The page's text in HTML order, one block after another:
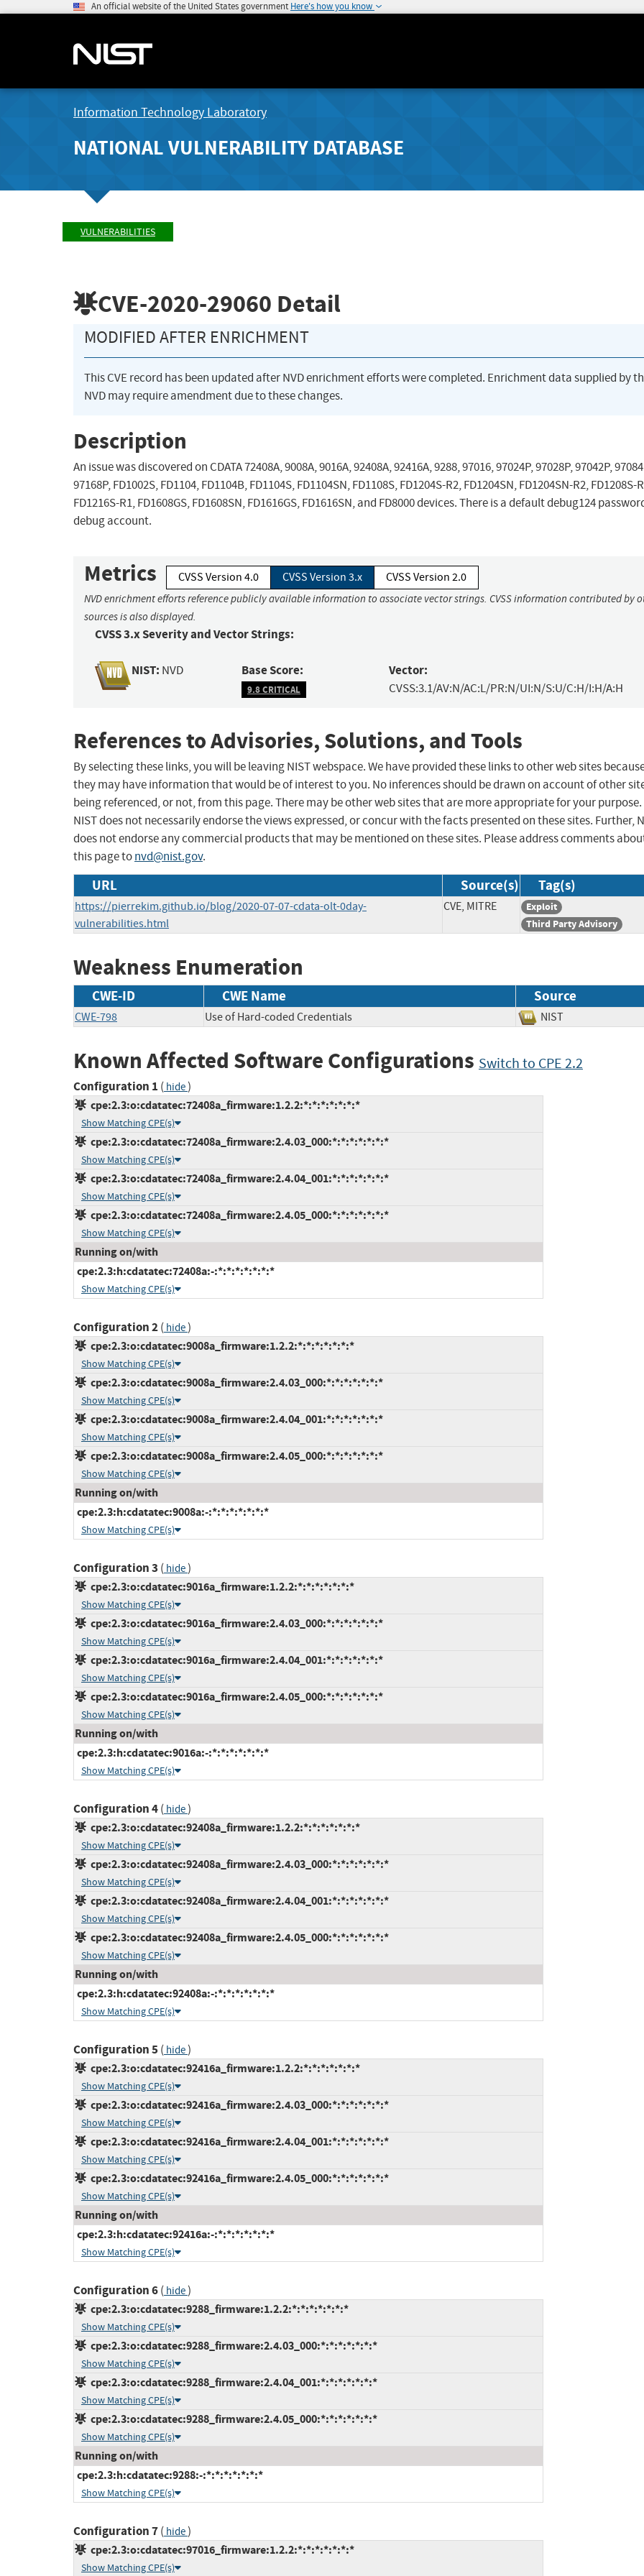
An official website of the United States government Here's how you know
Information Technology Laboratory
NATIONAL VULNERABILITY DATABASE
VULNERABILITIES
CVE-2020-29060 Detail
MODIFIED AFTER ENRICHMENT
This CVE record has been updated after NVD enrichment efforts were completed. Enrichment data supplied by
NVD may require amendment due to these changes.
Description
An issue was discovered on CDATA 72408A, 9008A, 9016A, 92408A, 92416A, 9288, 97016, 97024P, 97028P, 97042P,
97168P, FD1002S, FD1104, FD1104B, FD1104S, FD1104SN, FD1108S, FD1204S-R2, FD1204SN, FD1204SN-R2, FD1208S-
FD1216S-R1, FD1608GS, FD1608SN, FD1616GS, FD1616SN, and FD8000 devices. There is a default debug124
debug account.
Metrics CVSS Version 4.0 CVSS Version 3.x CVSS Version 2.0
NVD enrichment efforts reference publicly available information to associate vector strings. CVSS information contributed by
sources is also displayed.
CVSS 3.x Severity and Vector Strings:
NIST: NVD Base Score:
9.8 CRITICAL
Vector:
CVSS:3.1/AV:N/AC:L/PR:N/UI:N/S:U/C:H/I:H/A:H
References to Advisories, Solutions, and Tools
By selecting these links, you will be leaving NIST webspace. We have provided these links to other web sites
they may have information that would be of interest to you. No inferences should be drawn on account of other
being referenced, or not, from this page. There may be other web sites that are more appropriate for your purpose.
NIST does not necessarily endorse the views expressed, or concur with the facts presented on these sites. Further,
does not endorse any commercial products that may be mentioned on these sites. Please address comments
this page tonvd@nist.gov.
URL Source(s) Tag(s)
https://pierrekim.github.io/blog/2020-07-07-cdata-olt-0day-
vulnerabilities.html
CVE, MITRE
Exploit
Third Party Advisory
Weakness Enumeration
CWE-ID CWE Name Source
CWE-798 Use of Hard-coded Credentials NIST
Known Affected Software Configurations Switch to CPE 2.2
Configuration 1 ( hide)
cpe:2.3:o:cdatatec:72408a_firmware:1.2.2:*:*:*:*:*:*:*
Show Matching CPE(s)
cpe:2.3:o:cdatatec:72408a_firmware:2.4.03_000:*:*:*:*:*:*:*
Show Matching CPE(s)
cpe:2.3:o:cdatatec:72408a_firmware:2.4.04_001:*:*:*:*:*:*:*
Show Matching CPE(s)
cpe:2.3:o:cdatatec:72408a_firmware:2.4.05_000:*:*:*:*:*:*:*
Show Matching CPE(s)
Running on/with
cpe:2.3:h:cdatatec:72408a:-:*:*:*:*:*:*:*
Show Matching CPE(s)
Configuration 2( hide)
cpe:2.3:o:cdatatec:9008a_firmware:1.2.2:*:*:*:*:*:*:*
Show Matching CPE(s)
cpe:2.3:o:cdatatec:9008a_firmware:2.4.03_000:*:*:*:*:*:*:*
Show Matching CPE(s)
cpe:2.3:o:cdatatec:9008a_firmware:2.4.04_001:*:*:*:*:*:*:*
Show Matching CPE(s)
cpe:2.3:o:cdatatec:9008a_firmware:2.4.05_000:*:*:*:*:*:*:*
Show Matching CPE(s)
Running on/with
cpe:2.3:h:cdatatec:9008a:-:*:*:*:*:*:*:*
Show Matching CPE(s)
Configuration 3 ( hide)
cpe:2.3:o:cdatatec:9016a_firmware:1.2.2:*:*:*:*:*:*:*
Show Matching CPE(s)
cpe:2.3:o:cdatatec:9016a_firmware:2.4.03_000:*:*:*:*:*:*:*
Show Matching CPE(s)
cpe:2.3:o:cdatatec:9016a_firmware:2.4.04_001:*:*:*:*:*:*:*
Show Matching CPE(s)
cpe:2.3:o:cdatatec:9016a_firmware:2.4.05_000:*:*:*:*:*:*:*
Show Matching CPE(s)
Running on/with
cpe:2.3:h:cdatatec:9016a:-:*:*:*:*:*:*:*
Show Matching CPE(s)
Configuration 4( hide)
cpe:2.3:o:cdatatec:92408a_firmware:1.2.2:*:*:*:*:*:*:*
Show Matching CPE(s)
cpe:2.3:o:cdatatec:92408a_firmware:2.4.03_000:*:*:*:*:*:*:*
Show Matching CPE(s)
cpe:2.3:o:cdatatec:92408a_firmware:2.4.04_001:*:*:*:*:*:*:*
Show Matching CPE(s)
cpe:2.3:o:cdatatec:92408a_firmware:2.4.05_000:*:*:*:*:*:*:*
Show Matching CPE(s)
Running on/with
cpe:2.3:h:cdatatec:92408a:-:*:*:*:*:*:*:*
Show Matching CPE(s)
Configuration 5( hide)
cpe:2.3:o:cdatatec:92416a_firmware:1.2.2:*:*:*:*:*:*:*
Show Matching CPE(s)
cpe:2.3:o:cdatatec:92416a_firmware:2.4.03_000:*:*:*:*:*:*:*
Show Matching CPE(s)
cpe:2.3:o:cdatatec:92416a_firmware:2.4.04_001:*:*:*:*:*:*:*
Show Matching CPE(s)
cpe:2.3:o:cdatatec:92416a_firmware:2.4.05_000:*:*:*:*:*:*:*
Show Matching CPE(s)
Running on/with
cpe:2.3:h:cdatatec:92416a:-:*:*:*:*:*:*:*
Show Matching CPE(s)
Configuration 6( hide)
cpe:2.3:o:cdatatec:9288_firmware:1.2.2:*:*:*:*:*:*:*
Show Matching CPE(s)
cpe:2.3:o:cdatatec:9288_firmware:2.4.03_000:*:*:*:*:*:*:*
Show Matching CPE(s)
cpe:2.3:o:cdatatec:9288_firmware:2.4.04_001:*:*:*:*:*:*:*
Show Matching CPE(s)
cpe:2.3:o:cdatatec:9288_firmware:2.4.05_000:*:*:*:*:*:*:*
Show Matching CPE(s)
Running on/with
cpe:2.3:h:cdatatec:9288:-:*:*:*:*:*:*:*
Show Matching CPE(s)
Configuration 7( hide)
cpe:2.3:o:cdatatec:97016_firmware:1.2.2:*:*:*:*:*:*:*
Show Matching CPE(s)